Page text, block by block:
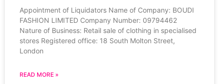
Appointment of Liquidators Name of Company: BOUDI
FASHION LIMITED Company Number: 09794462
Nature of Business: Retail sale of clothing in specialised
stores Registered office: 18 South Molton Street,
London
READ MORE »